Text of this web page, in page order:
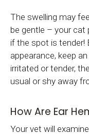
The swelling may
be gentle – your cat
if the spot is tender!
appearance, keep
irritated or tender,
usual or shy away
How Are Ear
Your vet will